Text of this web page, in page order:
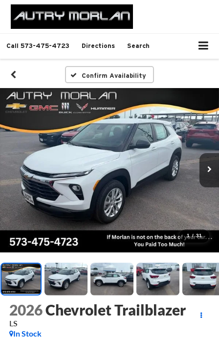
Call 573-475-4723 Directions Search
Confirm Availability
1 / 31
2026Chevrolet Trailblazer
LS
In Stock